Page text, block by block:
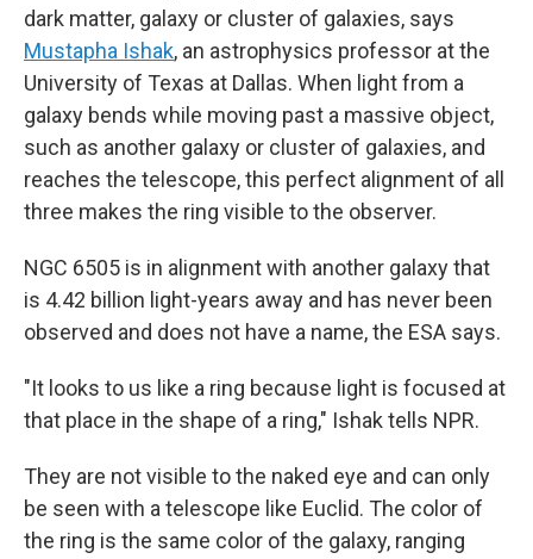
dark matter, galaxy or cluster of galaxies, says
Mustapha Ishak, an astrophysics professor at the
University of Texas at Dallas. When light from a
galaxy bends while moving past a massive object,
such as another galaxy or cluster of galaxies, and
reaches the telescope, this perfect alignment of all
three makes the ring visible to the observer.
NGC 6505 is in alignment with another galaxy that
is 4.42 billion light-years away and has never been
observed and does not have a name, the ESA says.
"It looks to us like a ring because light is focused at
that place in the shape of a ring," Ishak tells NPR.
They are not visible to the naked eye and can only
be seen with a telescope like Euclid. The color of
the ring is the same color of the galaxy, ranging